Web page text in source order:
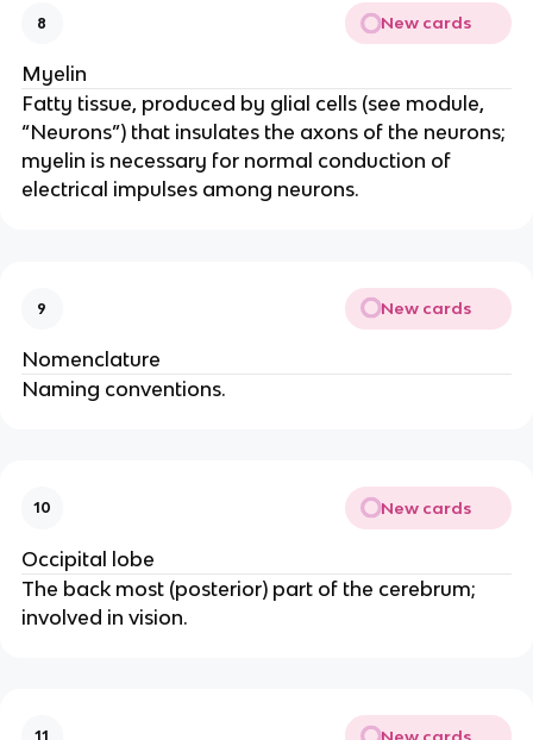
8 New cards
Myelin
Fatty tissue, produced by glial cells (see module,
“Neurons”) that insulates the axons of the neurons;
myelin is necessary for normal conduction of
electrical impulses among neurons.
9 New cards
Nomenclature
Naming conventions.
10 New cards
Occipital lobe
The back most (posterior) part of the cerebrum;
involved in vision.
11 New cards